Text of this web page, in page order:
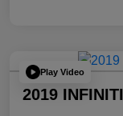
Play Video
2019